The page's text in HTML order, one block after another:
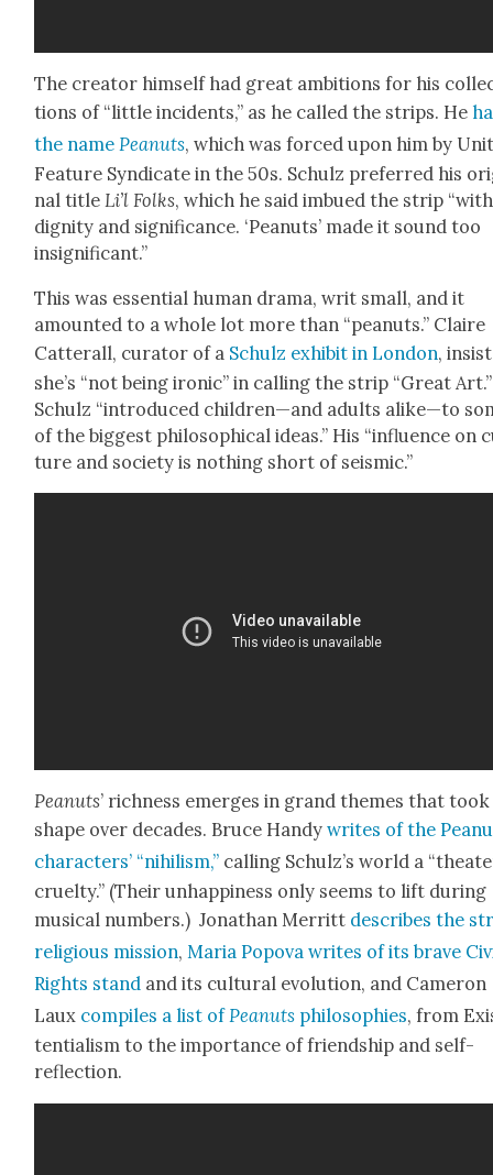
The cre­ator him­self had great ambi­tions for his
tions of “lit­tle inci­dents,” as he called the strips. He
the namePeanuts, which was forced upon him by
Fea­ture Syn­di­cate in the 50s. Schulz pre­ferred his
nal titleLi’l Folks, which he said imbued the strip “with
dig­ni­ty and sig­nif­i­cance. ‘Peanuts’ made it sound too
insignif­i­cant.”
This was essen­tial human dra­ma, writ small, and it
amount­ed to a whole lot more than “peanuts.” Claire
Cat­ter­all, cura­tor of a Schulz exhib­it in Lon­don,
she’s “not being iron­ic” in call­ing the strip “Great Art.”
Schulz “intro­duced children—and adults alike—to
of the biggest philo­soph­i­cal ideas.” His “influ­ence on
ture and soci­ety is noth­ing short of seis­mic.”
Peanuts’ rich­ness emerges in grand themes that took
shape over decades. Bruce Handywrites of the
char­ac­ters’ “nihilism,” call­ing Schulz’s world a
cru­el­ty.” (Their unhap­pi­ness only seems to lift dur­ing
musi­cal num­bers.) Jonathan Mer­ritt describes the
reli­gious mis­sion,Maria Popo­va writes of its brave
Rights stand and its cul­tur­al evo­lu­tion, and Cameron
Laux com­piles a list ofPeanuts philoso­phies, from
ten­tial­ism to the impor­tance of friend­ship and self-
reflec­tion.